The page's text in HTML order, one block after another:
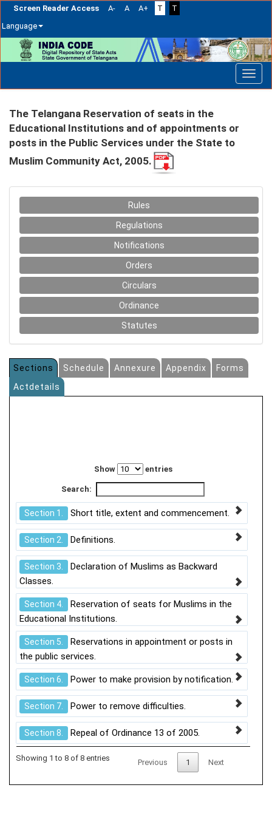
Screen Reader Access A- A A+ T
T
Language
navigation
The Telangana Reservation of seats in the
Educational Institutions and of appointments or
posts in the Public Services under the State to
Muslim Community Act, 2005.
Rules
Regulations
Notifications
Orders
Circulars
Ordinance
Statutes
Sections Schedule Annexure Appendix
Forms
Actdetails
Show entries
Search:
Section 1. Short title, extent and commencement.
Section 2. Definitions.
Section 3.
Declaration of Muslims as Backward
Classes.
Section 4.
Reservation of seats for Muslims in the
Educational Institutions.
Section 5.
Reservations in appointment or posts in
the public services.
Section 6. Power to make provision by notification.
Section 7. Power to remove difficulties.
Section 8. Repeal of Ordinance 13 of 2005.
Showing 1 to 8 of 8 entries Previous 1 Next